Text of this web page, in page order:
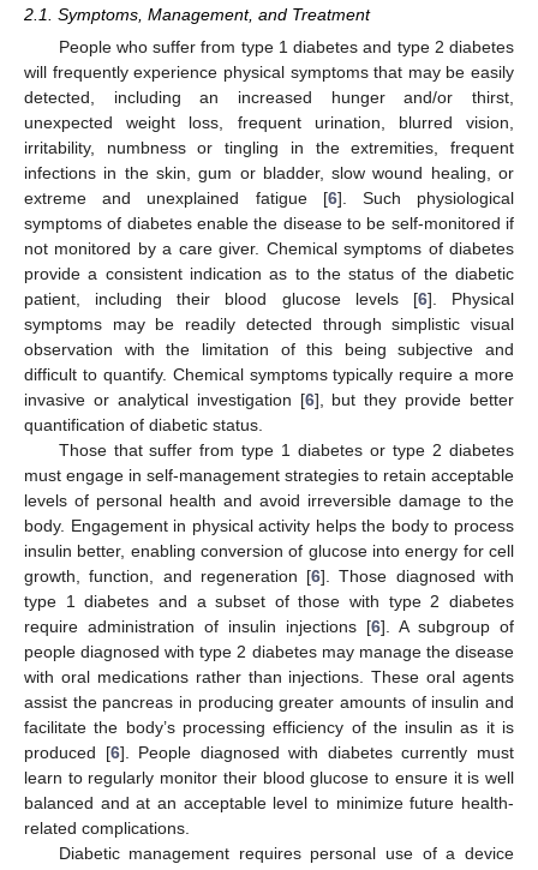
2.1. Symptoms, Management, and Treatment
People who suffer from type 1 diabetes and type 2 diabetes
will frequently experience physical symptoms that may be easily
detected, including an increased hunger and/or thirst,
unexpected weight loss, frequent urination, blurred vision,
irritability, numbness or tingling in the extremities, frequent
infections in the skin, gum or bladder, slow wound healing, or
extreme and unexplained fatigue [6]. Such physiological
symptoms of diabetes enable the disease to be self-monitored if
not monitored by a care giver. Chemical symptoms of diabetes
provide a consistent indication as to the status of the diabetic
patient, including their blood glucose levels [6]. Physical
symptoms may be readily detected through simplistic visual
observation with the limitation of this being subjective and
difficult to quantify. Chemical symptoms typically require a more
invasive or analytical investigation [6], but they provide better
quantification of diabetic status.
Those that suffer from type 1 diabetes or type 2 diabetes
must engage in self-management strategies to retain acceptable
levels of personal health and avoid irreversible damage to the
body. Engagement in physical activity helps the body to process
insulin better, enabling conversion of glucose into energy for cell
growth, function, and regeneration [6]. Those diagnosed with
type 1 diabetes and a subset of those with type 2 diabetes
require administration of insulin injections [6]. A subgroup of
people diagnosed with type 2 diabetes may manage the disease
with oral medications rather than injections. These oral agents
assist the pancreas in producing greater amounts of insulin and
facilitate the body’s processing efficiency of the insulin as it is
produced [6]. People diagnosed with diabetes currently must
learn to regularly monitor their blood glucose to ensure it is well
balanced and at an acceptable level to minimize future health-
related complications.
Diabetic management requires personal use of a device